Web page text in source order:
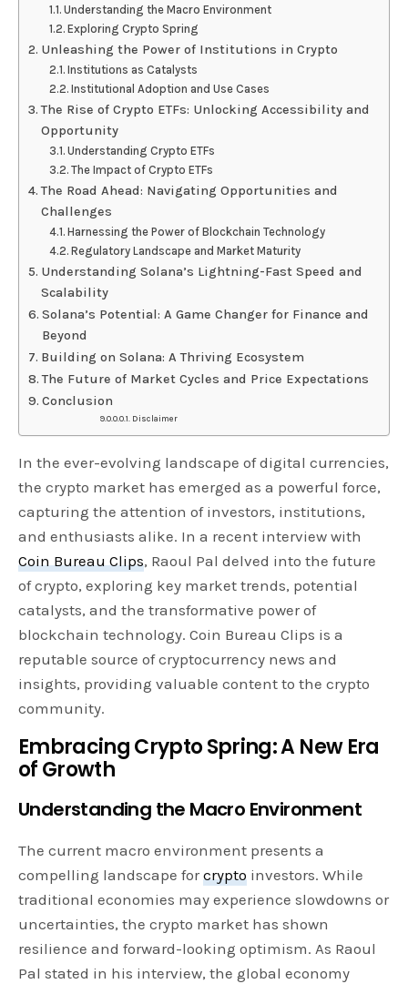
Understanding the Macro Environment
Exploring Crypto Spring
Unleashing the Power of Institutions in Crypto
Institutions as Catalysts
Institutional Adoption and Use Cases
The Rise of Crypto ETFs: Unlocking Accessibility and
Opportunity
Understanding Crypto ETFs
The Impact of Crypto ETFs
The Road Ahead: Navigating Opportunities and
Challenges
Harnessing the Power of Blockchain Technology
Regulatory Landscape and Market Maturity
Understanding Solana’s Lightning-Fast Speed and
Scalability
Solana’s Potential: A Game Changer for Finance and
Beyond
Building on Solana: A Thriving Ecosystem
The Future of Market Cycles and Price Expectations
Conclusion
Disclaimer
In the ever-evolving landscape of digital currencies,
the crypto market has emerged as a powerful force,
capturing the attention of investors, institutions,
and enthusiasts alike. In a recent interview with
Coin Bureau Clips, Raoul Pal delved into the future
of crypto, exploring key market trends, potential
catalysts, and the transformative power of
blockchain technology. Coin Bureau Clips is a
reputable source of cryptocurrency news and
insights, providing valuable content to the crypto
community.
Embracing Crypto Spring: A New Era
of Growth
Understanding the Macro Environment
The current macro environment presents a
compelling landscape forcrypto investors. While
traditional economies may experience slowdowns or
uncertainties, the crypto market has shown
resilience and forward-looking optimism. As Raoul
Pal stated in his interview, the global economy